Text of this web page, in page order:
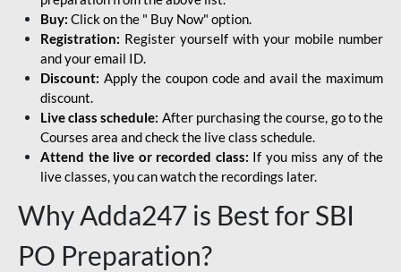
Buy: Click on the " Buy Now" option.
Registration: Register yourself with your mobile number
and your email ID.
Discount: Apply the coupon code and avail the maximum
discount.
Live class schedule: After purchasing the course, go to the
Courses area and check the live class schedule.
Attend the live or recorded class: If you miss any of the
live classes, you can watch the recordings later.
Why Adda247 is Best for SBI
PO Preparation?